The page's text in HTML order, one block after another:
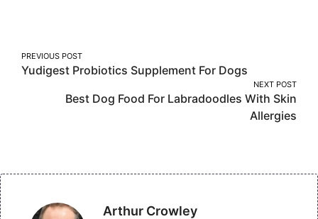
Post
navigation
PREVIOUS POST
Yudigest Probiotics Supplement For Dogs
NEXT POST
Best Dog Food For Labradoodles With Skin
Allergies
Arthur Crowley